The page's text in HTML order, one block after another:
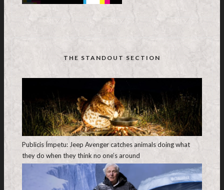
THE STANDOUT SECTION
Publicis Ímpetu: Jeep Avenger catches animals doing what
they do when they think no one’s around